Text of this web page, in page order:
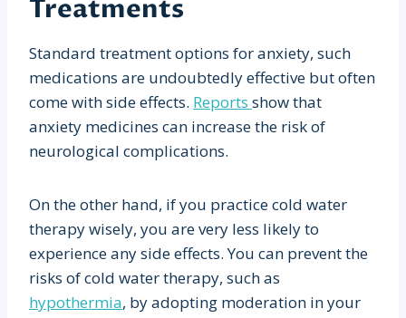
Treatments
Standard treatment options for anxiety, such
medications are undoubtedly effective but often
come with side effects. Reports show that
anxiety medicines can increase the risk of
neurological complications.
On the other hand, if you practice cold water
therapy wisely, you are very less likely to
experience any side effects. You can prevent the
risks of cold water therapy, such as
hypothermia, by adopting moderation in your